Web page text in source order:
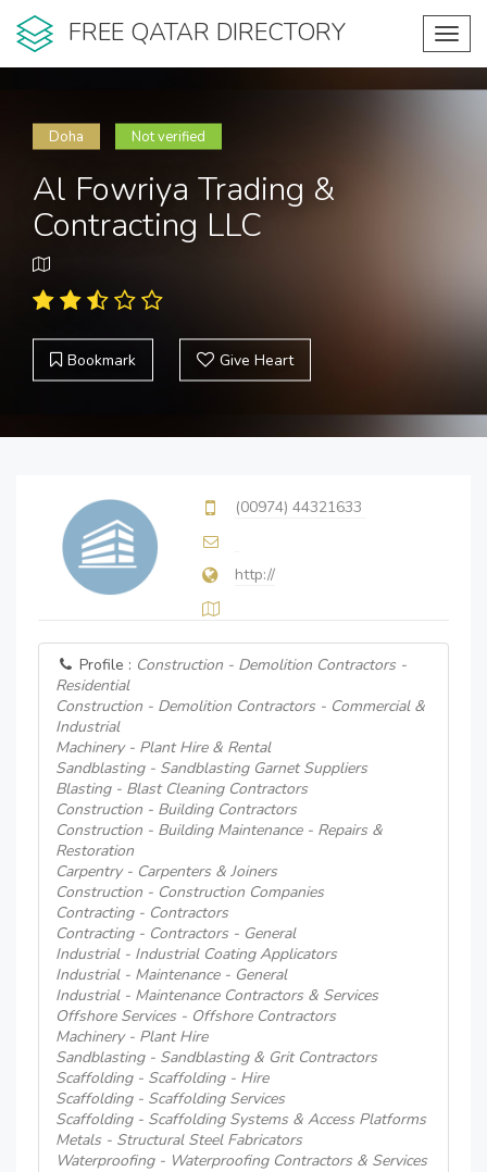
FREE QATAR DIRECTORY
Doha Not verified
Al Fowriya Trading &
Contracting LLC
Bookmark Give Heart
(00974) 44321633
http://
Profile : Construction - Demolition Contractors -
Residential
Construction - Demolition Contractors - Commercial &
Industrial
Machinery - Plant Hire & Rental
Sandblasting - Sandblasting Garnet Suppliers
Blasting - Blast Cleaning Contractors
Construction - Building Contractors
Construction - Building Maintenance - Repairs &
Restoration
Carpentry - Carpenters & Joiners
Construction - Construction Companies
Contracting - Contractors
Contracting - Contractors - General
Industrial - Industrial Coating Applicators
Industrial - Maintenance - General
Industrial - Maintenance Contractors & Services
Offshore Services - Offshore Contractors
Machinery - Plant Hire
Sandblasting - Sandblasting & Grit Contractors
Scaffolding - Scaffolding - Hire
Scaffolding - Scaffolding Services
Scaffolding - Scaffolding Systems & Access Platforms
Metals - Structural Steel Fabricators
Waterproofing - Waterproofing Contractors & Services